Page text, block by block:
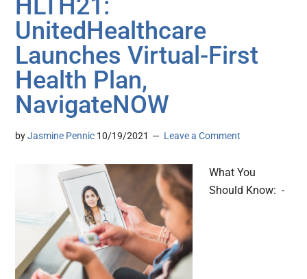
HLTH21:
UnitedHealthcare
Launches Virtual-First
Health Plan,
NavigateNOW
byJasmine Pennic 10/19/2021 Leave a Comment
What You
Should Know: -